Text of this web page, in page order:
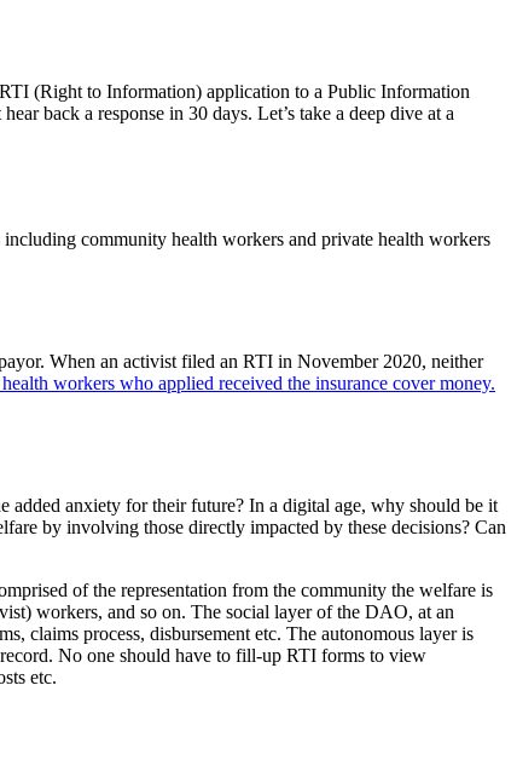
(Right to Information) application to a Public Information
back a response in 30 days. Let’s take a deep dive at a
community health workers and private health workers
When an activist filed an RTI in November 2020, neither
workers who applied received the insurance cover money.
added anxiety for their future? In a digital age, why should be it
by involving those directly impacted by these decisions? Can
of the representation from the community the welfare is
workers, and so on. The social layer of the DAO, at an
claims process, disbursement etc. The autonomous layer is
No one should have to fill-up RTI forms to view
etc.